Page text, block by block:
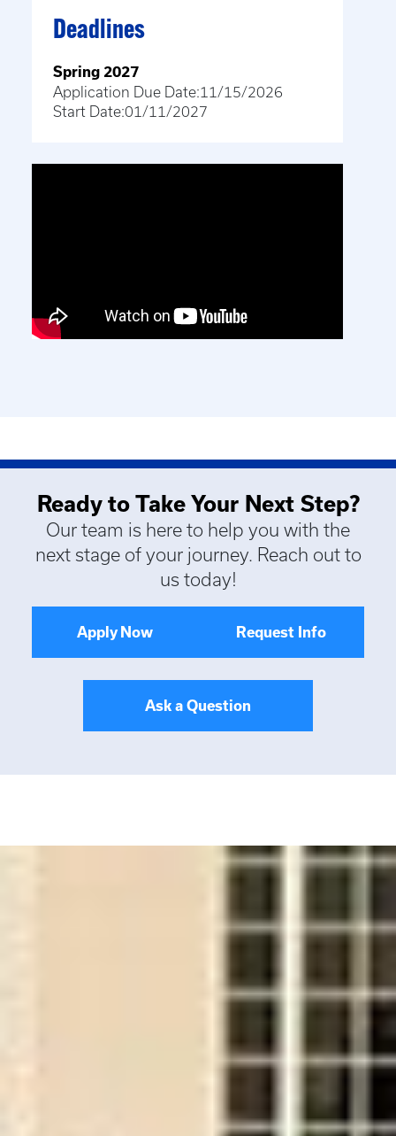
Deadlines
Spring 2027
Application Due Date:11/15/2026
Start Date:01/11/2027
Ready to Take Your Next Step?
Our team is here to help you with the
next stage of your journey. Reach out to
us today!
Apply Now Request Info
Ask a Question